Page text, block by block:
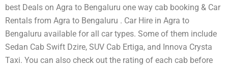
best Deals on Agra to Bengaluru one way cab booking & Car
Rentals from Agra to Bengaluru . Car Hire in Agra to
Bengaluru available for all car types. Some of them include
Sedan Cab Swift Dzire, SUV Cab Ertiga, and Innova Crysta
Taxi. You can also check out the rating of each cab before